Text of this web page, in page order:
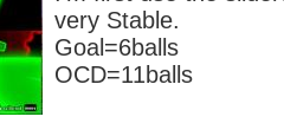
very Stable.
Goal=6balls
OCD=11balls